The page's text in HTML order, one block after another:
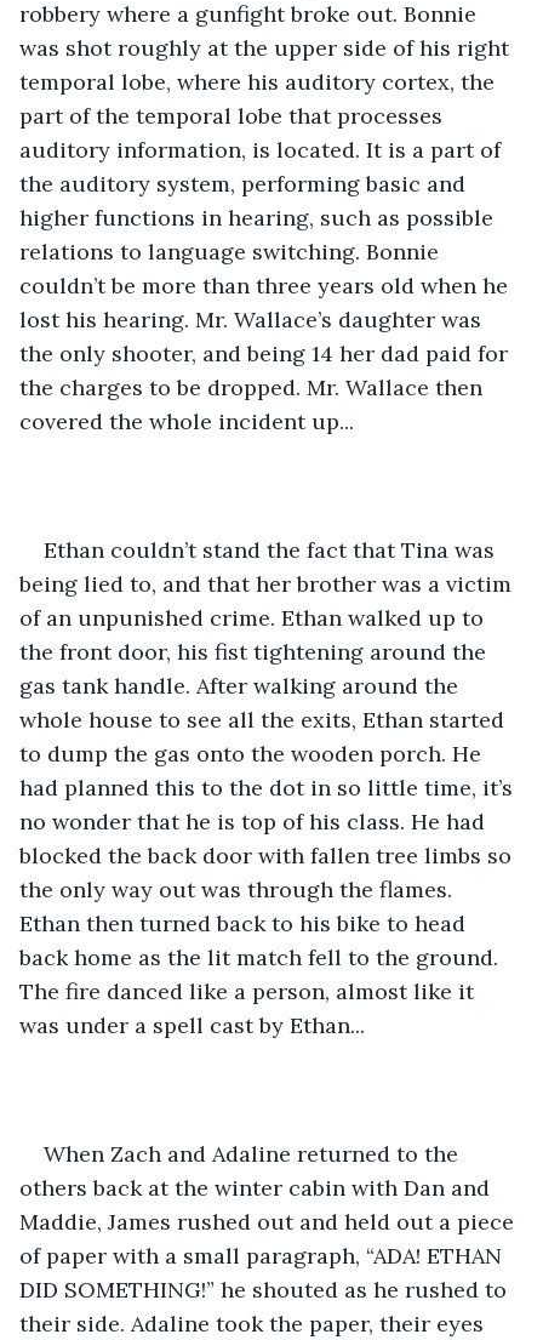
robbery where a gunfight broke out. Bonnie
was shot roughly at the upper side of his right
temporal lobe, where his auditory cortex, the
part of the temporal lobe that processes
auditory information, is located. It is a part of
the auditory system, performing basic and
higher functions in hearing, such as possible
relations to language switching. Bonnie
couldn’t be more than three years old when he
lost his hearing. Mr. Wallace’s daughter was
the only shooter, and being 14 her dad paid for
the charges to be dropped. Mr. Wallace then
covered the whole incident up...
Ethan couldn’t stand the fact that Tina was
being lied to, and that her brother was a victim
of an unpunished crime. Ethan walked up to
the front door, his fist tightening around the
gas tank handle. After walking around the
whole house to see all the exits, Ethan started
to dump the gas onto the wooden porch. He
had planned this to the dot in so little time, it’s
no wonder that he is top of his class. He had
blocked the back door with fallen tree limbs so
the only way out was through the flames.
Ethan then turned back to his bike to head
back home as the lit match fell to the ground.
The fire danced like a person, almost like it
was under a spell cast by Ethan...
When Zach and Adaline returned to the
others back at the winter cabin with Dan and
Maddie, James rushed out and held out a piece
of paper with a small paragraph, “ADA! ETHAN
DID SOMETHING!” he shouted as he rushed to
their side. Adaline took the paper, their eyes